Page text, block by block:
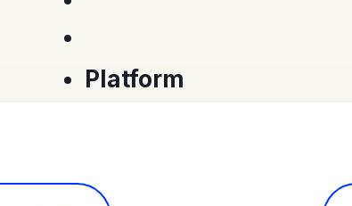
Platform